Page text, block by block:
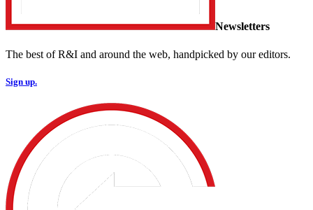
Newsletters
The best of R&I and around the web, handpicked by our editors.
Sign up.